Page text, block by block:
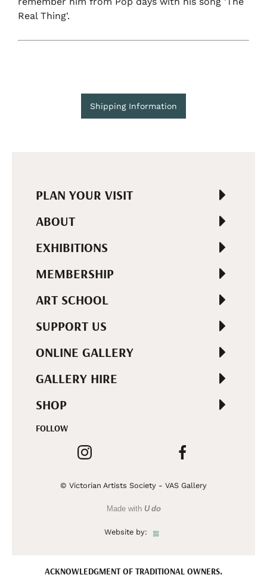
Real Thing'.
Shipping Information
PLAN YOUR VISIT
ABOUT
EXHIBITIONS
MEMBERSHIP
ART SCHOOL
SUPPORT US
ONLINE GALLERY
GALLERY HIRE
SHOP
FOLLOW
© Victorian Artists Society - VAS Gallery
Made with U do
Website by:
ACKNOWLEDGMENT OF TRADITIONAL OWNERS.